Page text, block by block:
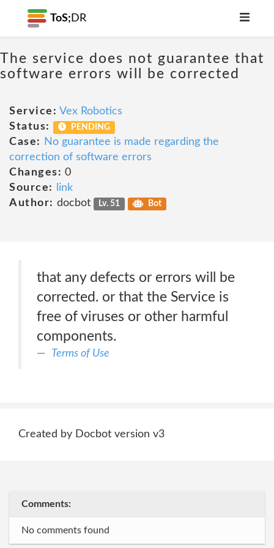
ToS; DR
The service does not guarantee that
software errors will be corrected
Service: Vex Robotics
Status:
PENDING
Case:
No guarantee is made regarding the
correction of software errors
Changes: 0
Source:
link
Author: docbot Lv. 51 Bot
that any defects or errors will be
corrected. or that the Service is
free of viruses or other harmful
components.
Terms of Use
Created by Docbot version v3
Comments:
No comments found